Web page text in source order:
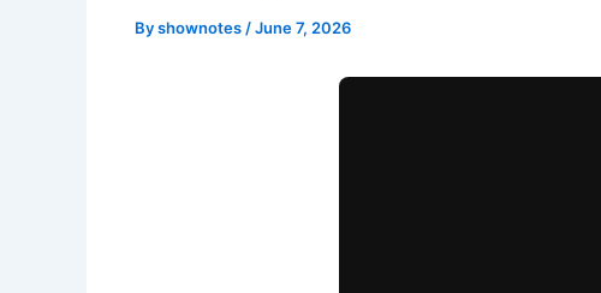
Byshownotes /June 7, 2026